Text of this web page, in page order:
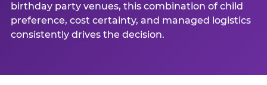
birthday party venues, this combination of child
preference, cost certainty, and managed logistics
consistently drives the decision.